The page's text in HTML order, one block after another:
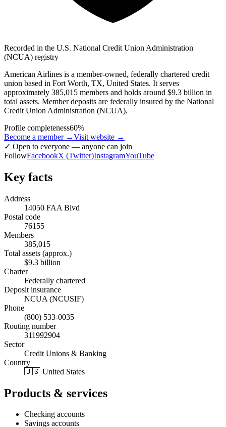
Recorded in the U.S. National Credit Union Administration
(NCUA) registry
American Airlines is a member-owned, federally chartered credit
union based in Fort Worth, TX, United States. It serves
approximately 385,015 members and holds around $9.3 billion in
total assets. Member deposits are federally insured by the National
Credit Union Administration (NCUA).
Profile completeness60%
Become a member →Visit website →
✓ Open to everyone — anyone can join
FollowFacebookX (Twitter)InstagramYouTube
Key facts
Address
14050 FAA Blvd
Postal code
76155
Members
385,015
Total assets (approx.)
$9.3 billion
Charter
Federally chartered
Deposit insurance
NCUA (NCUSIF)
Phone
(800) 533-0035
Routing number
311992904
Sector
Credit Unions & Banking
Country
🇺🇸 United States
Products & services
Checking accounts
Savings accounts